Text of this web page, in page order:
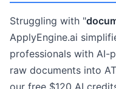
Struggling with "
ApplyEngine.ai
professionals with AI-
raw documents into
our free $120 AI